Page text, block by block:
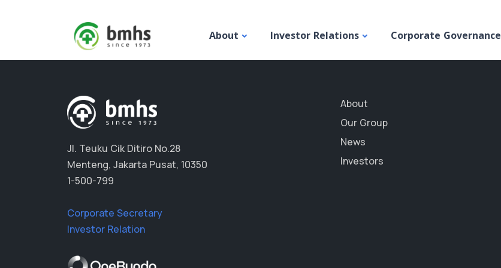
About Investor Relations Corporate Governance
Budget
Jl. Teuku Cik Ditiro No.28
Menteng, Jakarta Pusat, 10350
1-500-799
Corporate Secretary
Investor Relation
About
Our Group
News
Investors